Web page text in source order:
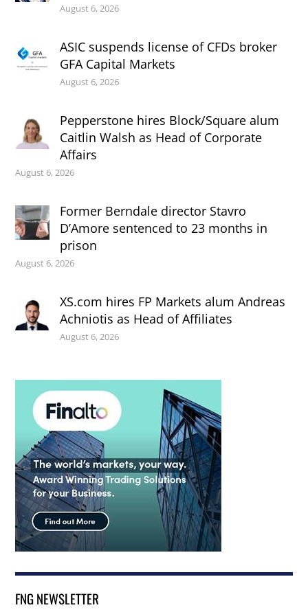
August 6, 2026
ASIC suspends license of CFDs broker
GFA Capital Markets
August 6, 2026
Pepperstone hires Block/Square alum
Caitlin Walsh as Head of Corporate
Affairs
August 6, 2026
Former Berndale director Stavro
D’Amore sentenced to 23 months in
prison
August 6, 2026
XS.com hires FP Markets alum Andreas
Achniotis as Head of Affiliates
August 6, 2026
FNG NEWSLETTER